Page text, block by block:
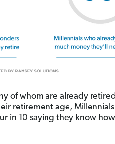
of whom are already
retirement age, Millennials
in 10 saying they know